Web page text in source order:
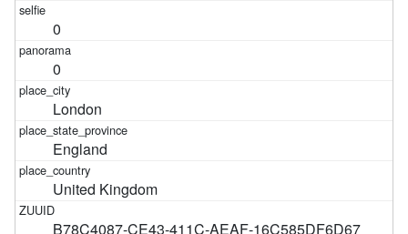
0
0
London
England
United Kingdom
B78C4087-CE43-411C-AEAF-16C585DF6D67